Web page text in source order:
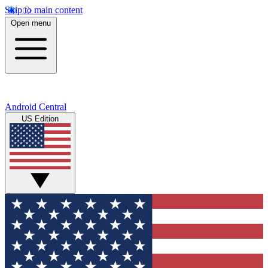
Skip to main content
Open menu
Android Central
US Edition